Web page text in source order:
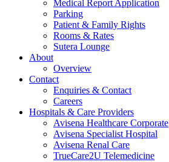
Medical Report Application
Parking
Patient & Family Rights
Rooms & Rates
Sutera Lounge
About
Overview
Contact
Enquiries & Contact
Careers
Hospitals & Care Providers
Avisena Healthcare Corporate
Avisena Specialist Hospital
Avisena Renal Care
TrueCare2U Telemedicine